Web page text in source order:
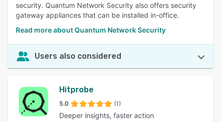
security. Quantum Network Security also offers security
gateway appliances that can be installed in-office.
Read more about Quantum Network Security
Users also considered
Hitprobe
5.0 (1)
Deeper insights, faster action